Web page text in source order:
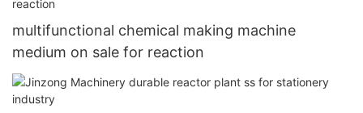
multifunctional chemical making machine
medium on sale for reaction